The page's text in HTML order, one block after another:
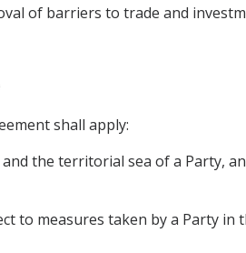
of barriers to trade and
shall apply:
the territorial sea of a Party,
to measures taken by a Party